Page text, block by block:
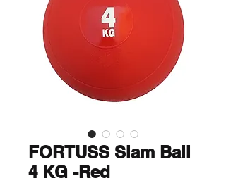
FORTUSS Slam Ball
4 KG -Red